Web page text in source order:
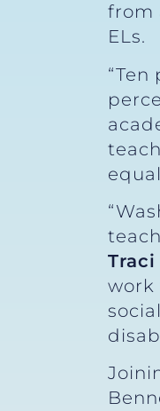
from
ELs.
work